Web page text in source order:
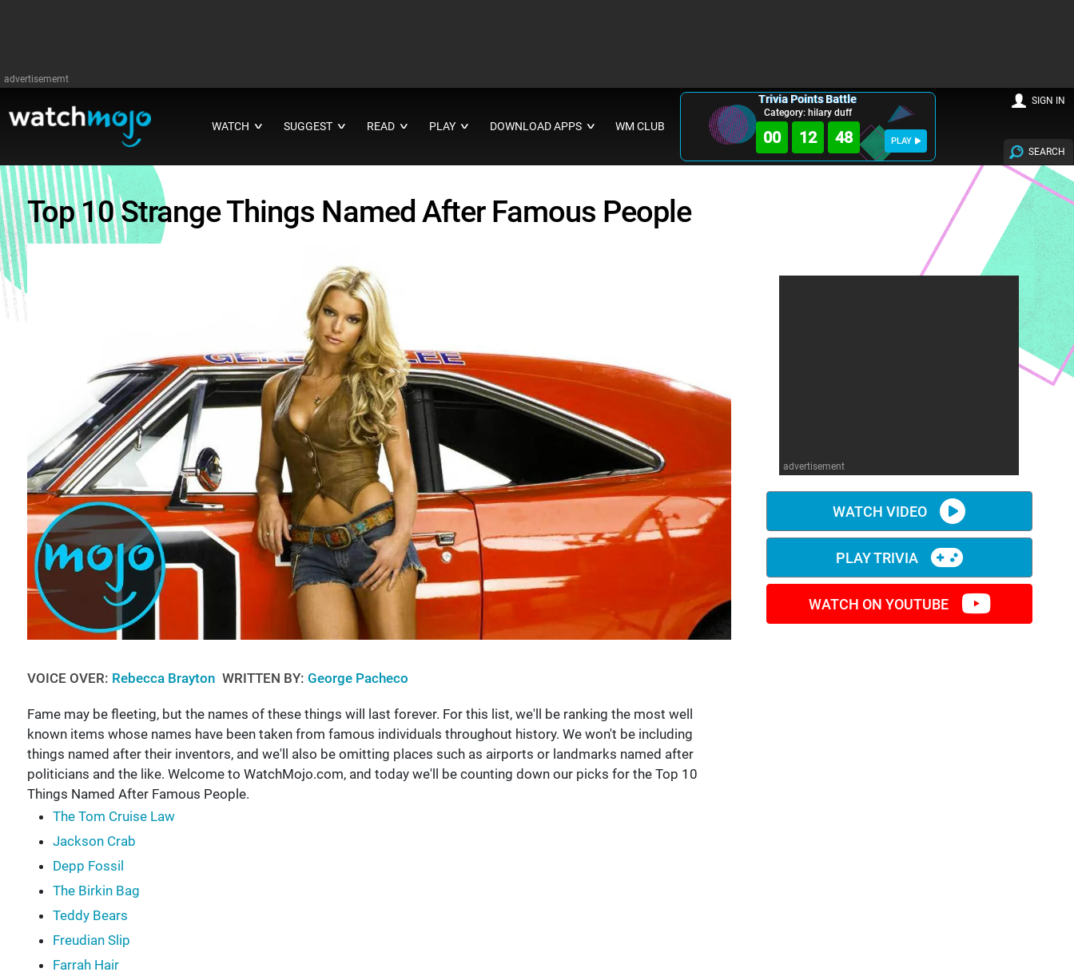
advertisememt
WATCH ∨ SUGGEST ∨ READ ∨ PLAY ∨ DOWNLOAD APPS ∨ WM CLUB
Trivia Points Battle
Category: hilary duff
00 12 47 PLAY
SEARCH
SIGN IN
Top 10 Strange Things Named After Famous People
VOICE OVER: Rebecca Brayton WRITTEN BY: George Pacheco
Fame may be fleeting, but the names of these things will last forever. For this list, we'll be ranking the most well
known items whose names have been taken from famous individuals throughout history. We won't be including
things named after their inventors, and we'll also be omitting places such as airports or landmarks named after
politicians and the like. Welcome to WatchMojo.com, and today we'll be counting down our picks for the Top 10
Things Named After Famous People.
The Tom Cruise Law
Jackson Crab
Depp Fossil
The Birkin Bag
Teddy Bears
Freudian Slip
Farrah Hair
advertisement
WATCH VIDEO
PLAY TRIVIA
WATCH ON YOUTUBE